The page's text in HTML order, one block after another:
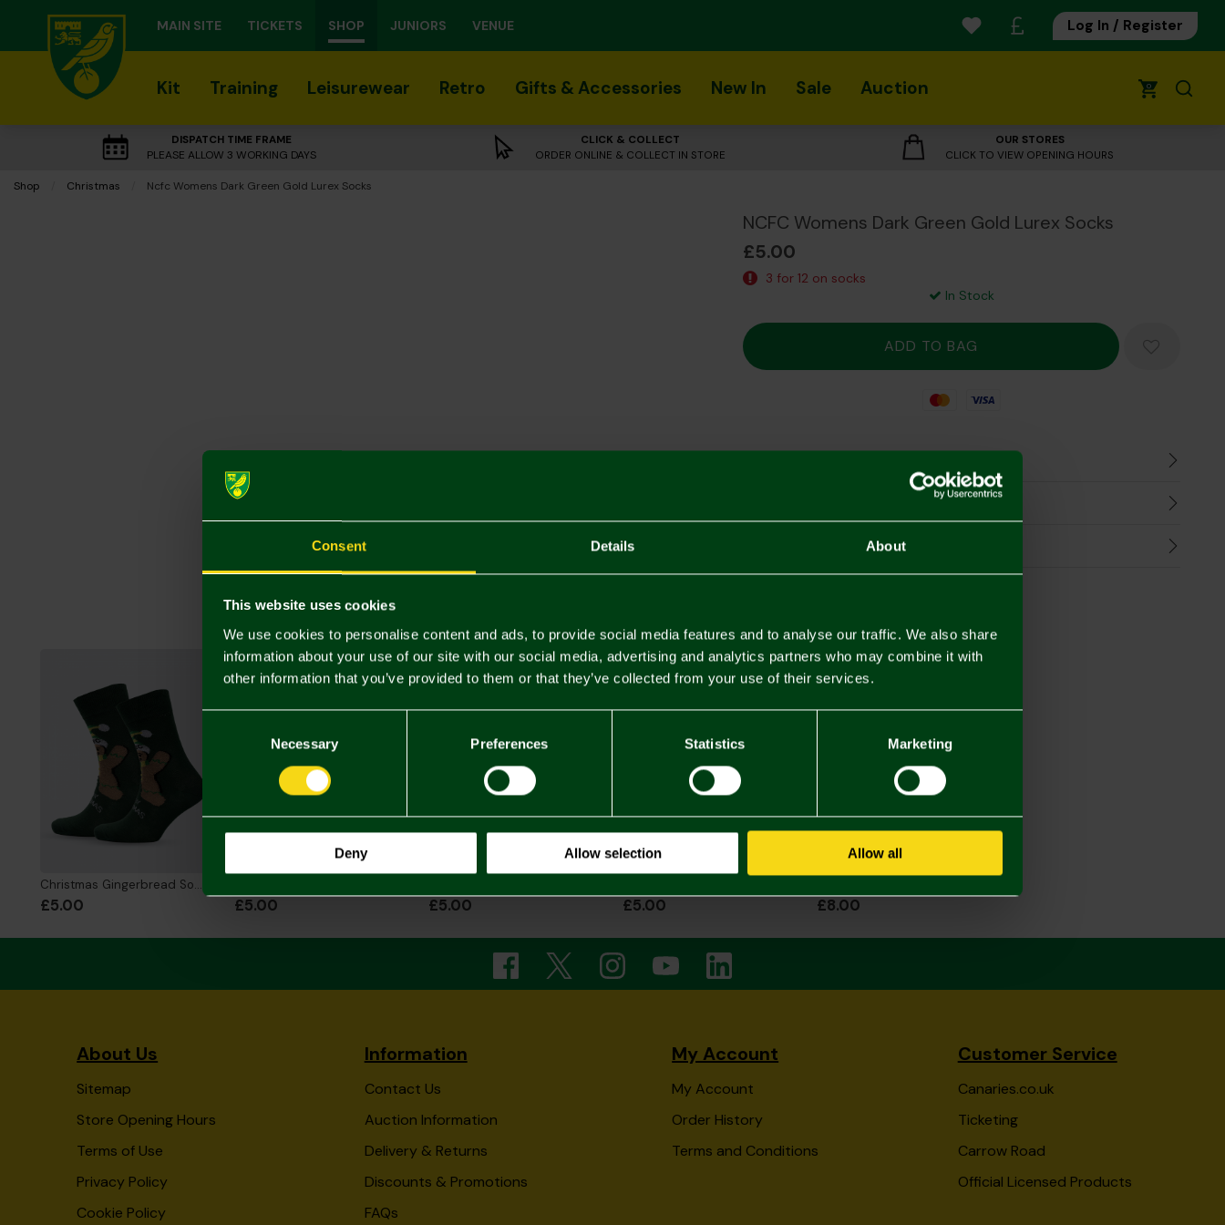
Consent Details About
This website uses cookies
We use cookies to personalise content and ads, to provide social media features and to analyse our traffic. We also share
information about your use of our site with our social media, advertising and analytics partners who may combine it with
other information that you’ve provided to them or that they’ve collected from your use of their services.
Necessary Preferences Statistics Marketing
Deny Allow selection Allow all
MAIN SITE TICKETS SHOP JUNIORS VENUE Log In / Register
Kit Training Leisurewear Retro Gifts & Accessories New In Sale Auction 0
DISPATCH TIME FRAME
PLEASE ALLOW 3 WORKING DAYS
CLICK & COLLECT
ORDER ONLINE & COLLECT IN STORE
OUR STORES
CLICK TO VIEW OPENING HOURS
Shop Christmas Current:
Ncfc Womens Dark Green Gold Lurex Socks
NCFC Womens Dark Green Gold Lurex Socks
£5.00
3 for 12 on socks
In Stock
Mastercard
Visa
Returns & Refunds
Christmas Gingerbread Socks
£5.00 £5.00 £5.00 £5.00 £8.00
About Us
Sitemap
Store Opening Hours
Terms of Use
Privacy Policy
Cookie Policy
Information
Contact Us
Auction Information
Delivery & Returns
Discounts & Promotions
FAQs
My Account
My Account
Order History
Terms and Conditions
Customer Service
Canaries.co.uk
Ticketing
Carrow Road
Official Licensed Products